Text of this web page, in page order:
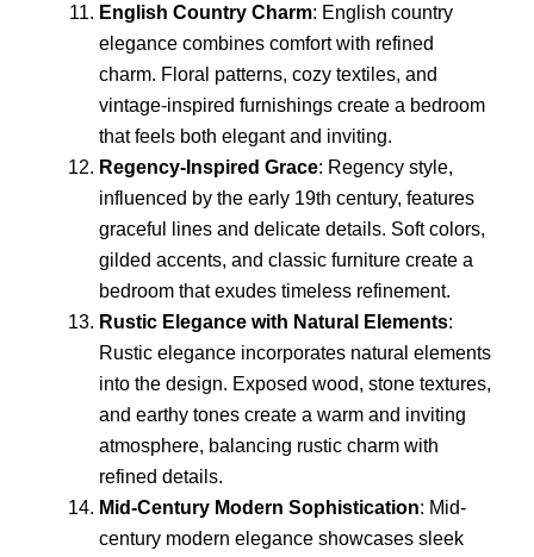
English Country Charm: English country
elegance combines comfort with refined
charm. Floral patterns, cozy textiles, and
vintage-inspired furnishings create a bedroom
that feels both elegant and inviting.
Regency-Inspired Grace: Regency style,
influenced by the early 19th century, features
graceful lines and delicate details. Soft colors,
gilded accents, and classic furniture create a
bedroom that exudes timeless refinement.
Rustic Elegance with Natural Elements:
Rustic elegance incorporates natural elements
into the design. Exposed wood, stone textures,
and earthy tones create a warm and inviting
atmosphere, balancing rustic charm with
refined details.
Mid-Century Modern Sophistication: Mid-
century modern elegance showcases sleek